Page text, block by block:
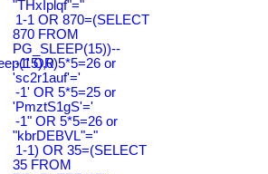
"THxIplqf"="
1-1 OR 870=(SELECT
870 FROM
PG_SLEEP(15))--
-1' OR 5*5=26 or
'sc2r1auf'='
-1' OR 5*5=25 or
'PmztS1gS'='
-1" OR 5*5=26 or
"kbrDEBVL"="
1-1) OR 35=(SELECT
35 FROM